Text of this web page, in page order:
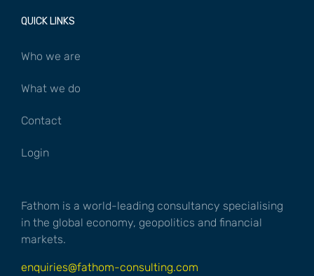
QUICK LINKS
Who we are
What we do
Contact
Login
Fathom is a world-leading consultancy specialising
in the global economy, geopolitics and financial
markets.
enquiries@fathom-consulting.com